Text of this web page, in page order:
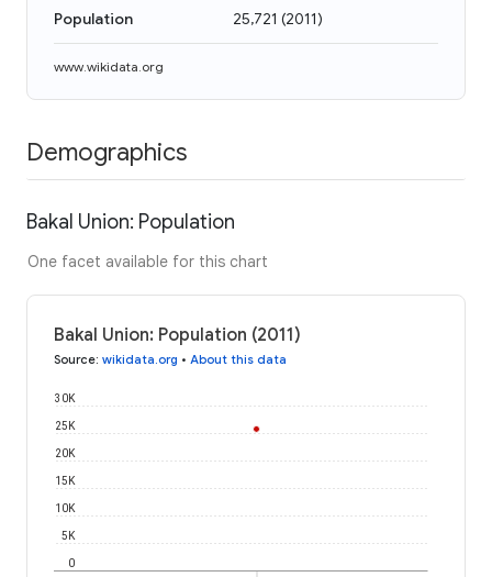
Population 25,721 (2011)
www.wikidata.org
Demographics
Bakal Union: Population
One facet available for this chart
Bakal Union: Population (2011)
Source: wikidata.org • About this data
0
5K
10K
15K
20K
25K
30K